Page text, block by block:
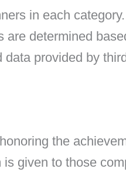
in each
determined
provided by
the
given to those